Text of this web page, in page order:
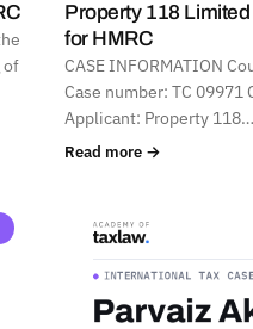
of
Property 118
for HMRC
CASE INFORMATION
Case number: TC 09971
Applicant: Property 118…
Read more →